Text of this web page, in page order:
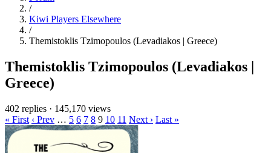
/
Kiwi Players Elsewhere
/
Themistoklis Tzimopoulos (Levadiakos | Greece)
Themistoklis Tzimopoulos (Levadiakos |
Greece)
402 replies · 145,170 views
« First ‹ Prev … 5 6 7 8 9 10 11 Next › Last »